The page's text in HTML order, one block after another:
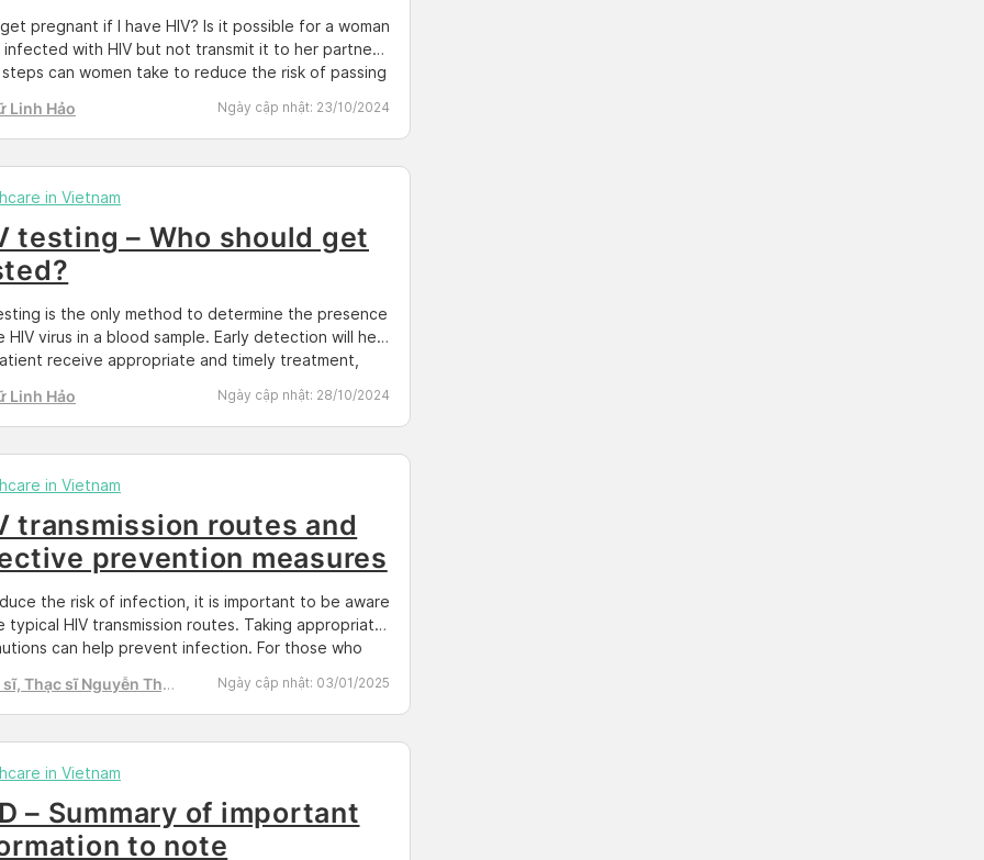
pregnant if I have HIV? Is it possible for a woman
with HIV but not transmit it to her partner?
can women take to reduce the risk of passing
by individuals living with or suspected of […]
Linh Hảo Ngày cập nhật: 23/10/2024
in Vietnam
testing – Who should get
is the only method to determine the presence
HIV virus in a blood sample. Early detection will help
receive appropriate and timely treatment,
the testing process and available locations,
read the content below provided by Docosan.
[…]
Linh Hảo Ngày cập nhật: 28/10/2024
in Vietnam
transmission routes and
prevention measures
the risk of infection, it is important to be aware
typical HIV transmission routes. Taking appropriate
can help prevent infection. For those who
in order to avoid spreading the virus to
So, what are the ways in […]
Thạc sĩ Nguyễn Thị
Ngày cập nhật: 03/01/2025
in Vietnam
– Summary of important
to note